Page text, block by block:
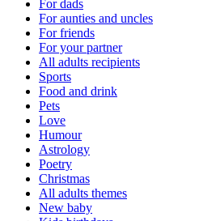
For dads
For aunties and uncles
For friends
For your partner
All adults recipients
Sports
Food and drink
Pets
Love
Humour
Astrology
Poetry
Christmas
All adults themes
New baby